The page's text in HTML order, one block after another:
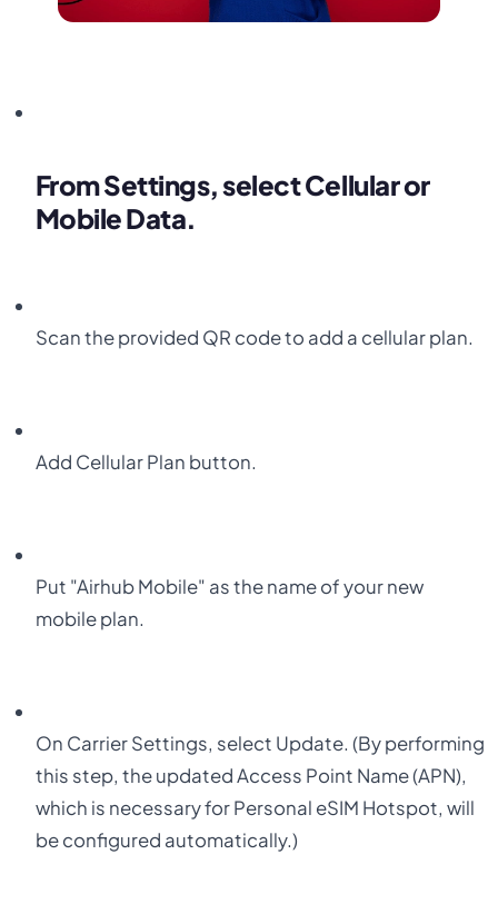
FromSettings, selectCellularor
Mobile Data.
Scan the provided QR codeto add a cellular plan.
Add Cellular Plan button.
Put "Airhub Mobile" as the name of your new
mobile plan.
On Carrier Settings, select Update. (By performing
this step, the updatedAccess Point Name (APN),
which is necessary for Personal eSIM Hotspot, will
be configured automatically.)